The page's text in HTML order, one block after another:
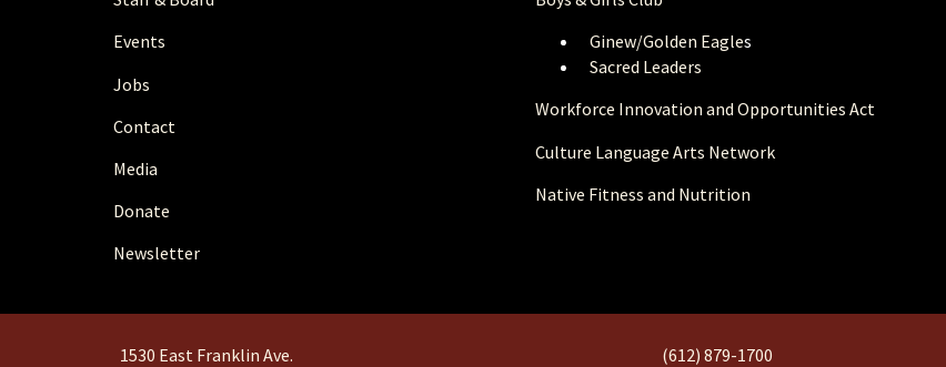
Events
Jobs
Contact
Media
Donate
Newsletter
Ginew/Golden Eagles
Sacred Leaders
Workforce Innovation and Opportunities Act
Culture Language Arts Network
Native Fitness and Nutrition
1530 East Franklin Ave. (612) 879-1700